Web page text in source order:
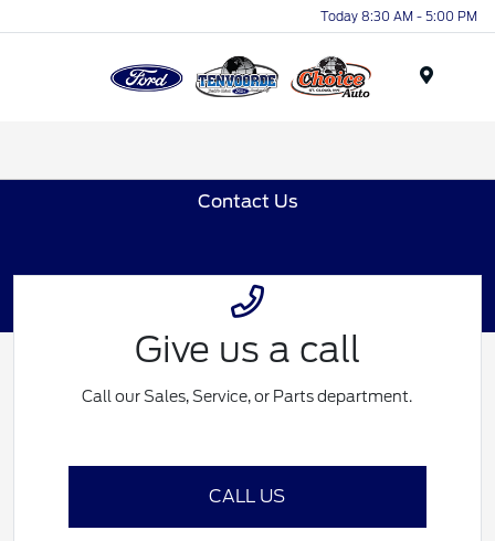
Today 8:30 AM - 5:00 PM
Contact Us
Give us a call
Call our Sales, Service, or Parts department.
CALL US